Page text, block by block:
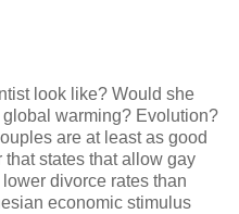
look like? Would she
warming? Evolution?
are at least as good
states that allow gay
divorce rates than
economic stimulus